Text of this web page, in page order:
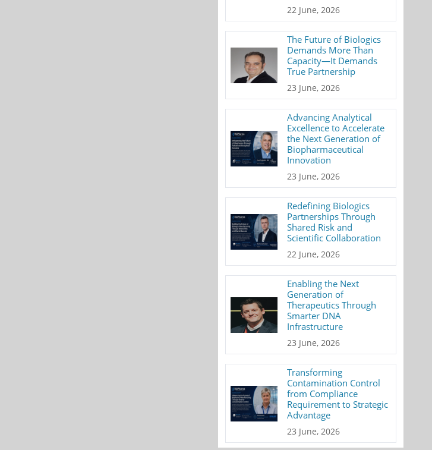
22 June, 2026
The Future of Biologics
Demands More Than
Capacity—It Demands
True Partnership
23 June, 2026
Advancing Analytical
Excellence to Accelerate
the Next Generation of
Biopharmaceutical
Innovation
23 June, 2026
Redefining Biologics
Partnerships Through
Shared Risk and
Scientific Collaboration
22 June, 2026
Enabling the Next
Generation of
Therapeutics Through
Smarter DNA
Infrastructure
23 June, 2026
Transforming
Contamination Control
from Compliance
Requirement to Strategic
Advantage
23 June, 2026